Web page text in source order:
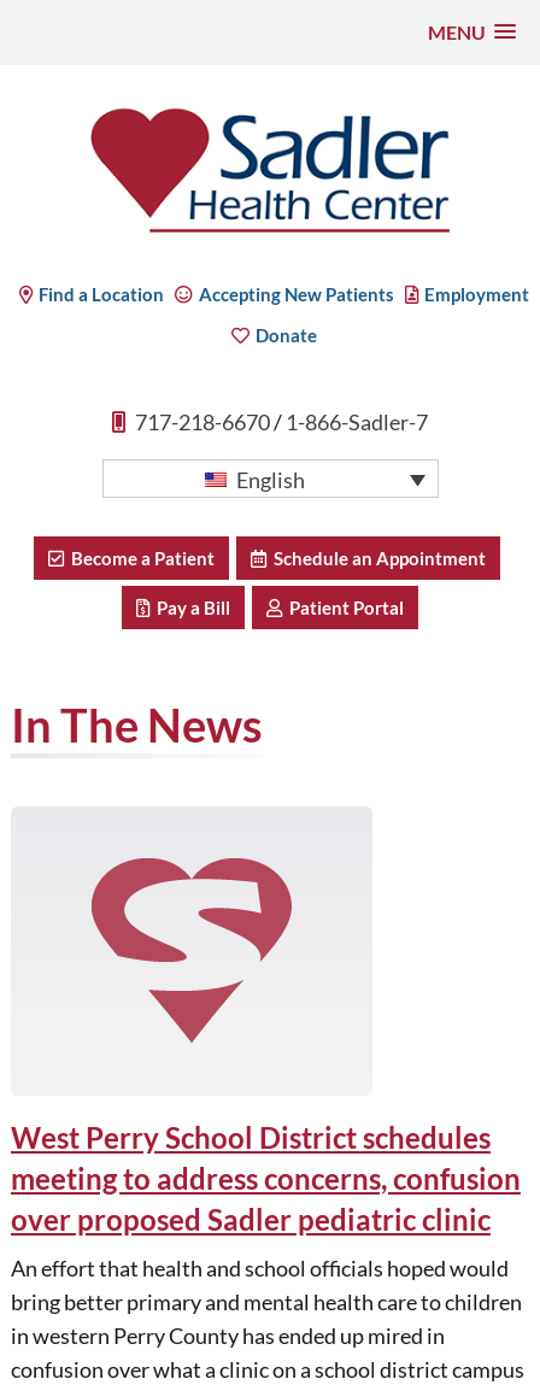
MENU
Find a Location Accepting New Patients
Employment
Donate
717-218-6670/ 1-866-Sadler-7
English
Become a Patient Schedule an Appointment
Pay a Bill Patient Portal
In The News
West Perry School District schedules
meeting to address concerns, confusion
over proposed Sadler pediatric clinic
An effort that health and school officials hoped would
bring better primary and mental health care to children
in western Perry County has ended up mired in
confusion over what a clinic on a school district campus